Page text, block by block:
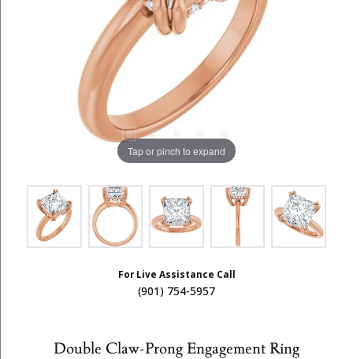
Tap or pinch to expand
For Live Assistance Call
(901) 754-5957
Double Claw-Prong Engagement Ring